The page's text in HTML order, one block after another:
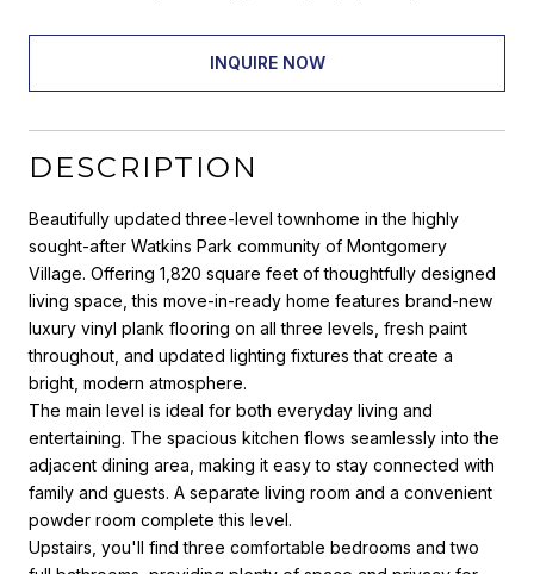
INQUIRE NOW
DESCRIPTION
Beautifully updated three-level townhome in the highly
sought-after Watkins Park community of Montgomery
Village. Offering 1,820 square feet of thoughtfully designed
living space, this move-in-ready home features brand-new
luxury vinyl plank flooring on all three levels, fresh paint
throughout, and updated lighting fixtures that create a
bright, modern atmosphere.
The main level is ideal for both everyday living and
entertaining. The spacious kitchen flows seamlessly into the
adjacent dining area, making it easy to stay connected with
family and guests. A separate living room and a convenient
powder room complete this level.
Upstairs, you'll find three comfortable bedrooms and two